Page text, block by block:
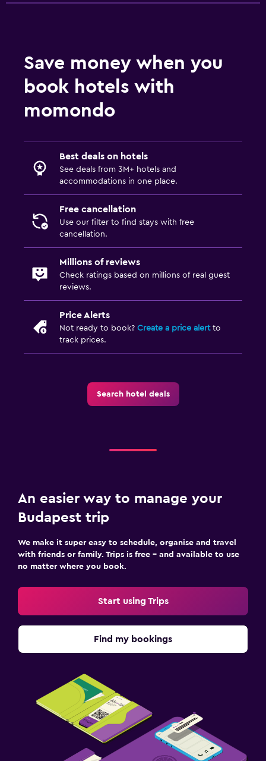
Save money when you
book hotels with
momondo
Best deals on hotels
See deals from 3M+ hotels and
accommodations in one place.
Free cancellation
Use our filter to find stays with free
cancellation.
Millions of reviews
Check ratings based on millions of real guest
reviews.
Price Alerts
Not ready to book? Create a price alertto
track prices.
Search hotel deals
An easier way to manage your
Budapest trip
We make it super easy to schedule, organise and travel
with friends or family. Trips is free – and available to use
no matter where you book.
Start using Trips
Find my bookings